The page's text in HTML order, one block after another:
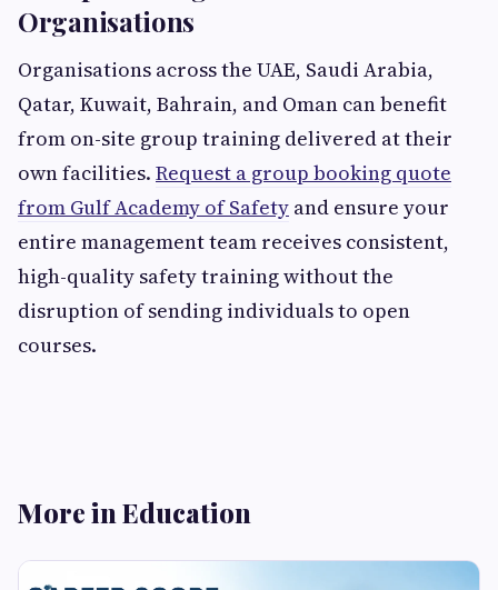
Organisations
Organisations across the UAE, Saudi Arabia,
Qatar, Kuwait, Bahrain, and Oman can benefit
from on-site group training delivered at their
own facilities. Request a group booking quote
from Gulf Academy of Safety and ensure your
entire management team receives consistent,
high-quality safety training without the
disruption of sending individuals to open
courses.
More in Education